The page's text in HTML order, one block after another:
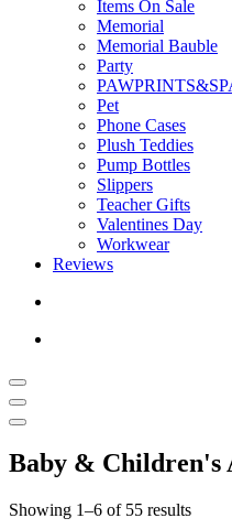
Items On Sale
Memorial
Memorial Bauble
Party
Pet
Phone Cases
Plush Teddies
Pump Bottles
Slippers
Teacher Gifts
Valentines Day
Workwear
Reviews
Baby & Children's
Showing 1–6 of 55 results